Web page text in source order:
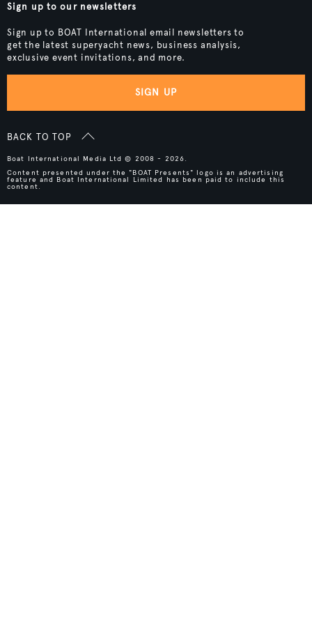
Sign up to our newsletters
Sign up to BOAT International email newsletters to
get the latest superyacht news, business analysis,
exclusive event invitations, and more.
SIGN UP
BACK TO TOP
Boat International Media Ltd © 2008 - 2026.
Content presented under the "BOAT Presents" logo is an advertising
feature and Boat International Limited has been paid to include this
content.